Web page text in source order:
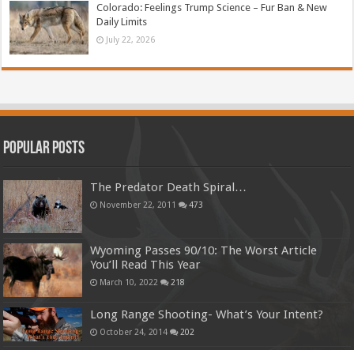
Colorado: Feelings Trump Science – Fur Ban & New
Daily Limits
July 22, 2026
Popular Posts
The Predator Death Spiral…
November 22, 2011 473
Wyoming Passes 90/10: The Worst Article
You’ll Read This Year
March 10, 2022 218
Long Range Shooting- What’s Your Intent?
October 24, 2014 202